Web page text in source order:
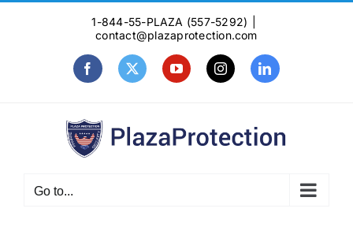
1-844-55-PLAZA (557-5292)
contact@plazaprotection.com
FacebookX YouTubeInstagramLinkedIn
Go to...